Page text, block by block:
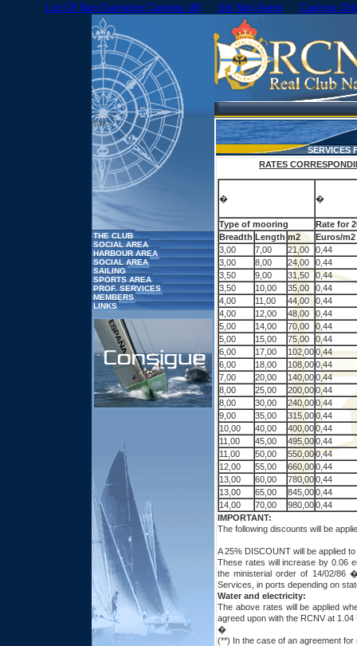
List Of Non Gamstop Casinos UK Siti Non Aams Casinos
/td>
THE CLUB
SOCIAL AREA
HARBOUR AREA
SOCIAL AREA
SAILING
SPORTS AREA
PROF. SERVICES
MEMBERS
LINKS
SERVICES
RATES
� �
Type of mooring
Rate for
Breadth Length m2
Euros/m2
3,00
7,00 21,00
0,44
3,00
8,00 24,00
0,44
3,50
9,00 31,50
0,44
3,50
10,00 35,00
0,44
4,00
11,00 44,00
0,44
4,00
12,00 48,00
0,44
5,00
14,00 70,00
0,44
5,00
15,00 75,00
0,44
6,00
17,00 102,000,44
6,00
18,00 108,000,44
7,00
20,00 140,000,44
8,00
25,00 200,000,44
8,00
30,00 240,000,44
9,00
35,00 315,000,44
10,00
40,00 400,000,44
11,00
45,00 495,000,44
11,00
50,00 550,000,44
12,00
55,00 660,000,44
13,00
60,00 780,000,44
13,00
65,00 845,000,44
14,00
70,00 980,000,44
IMPORTANT:
The following discounts will be
A 25% DISCOUNT will be applied
These rates will increase by 0.06
the ministerial order of 14/02/86
Services, in ports depending on
Water and electricity:
The above rates will be applied
agreed upon with the RCNV at 1.04
�
(**) In the case of an agreement